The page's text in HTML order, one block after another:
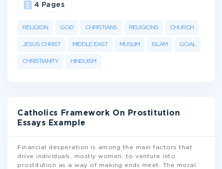
RELIGION GOD CHRISTIANS RELIGIONS CHURCH
JESUS CHRIST MIDDLE EAST MUSLIM ISLAM GOAL
CHRISTIANITY HINDUISM
4 Pages
Catholics Framework On Prostitution
Essays Example
Financial desperation is among the main factors that
drive individuals, mostly women, to venture into
prostitution as a way of making ends meet. The moral